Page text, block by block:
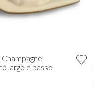
largo e basso